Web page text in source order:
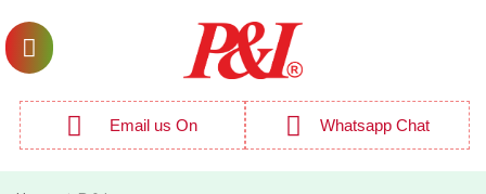
Email us On Whatsapp Chat